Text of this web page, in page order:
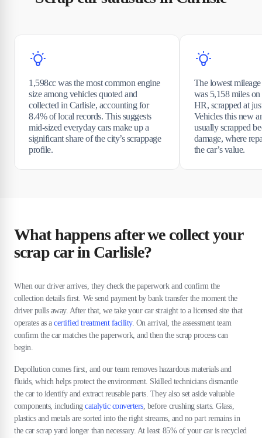
1,598cc was the most common engine
size among vehicles quoted and
collected in Carlisle, accounting for
8.4% of local records. This suggests
mid-sized everyday cars make up a
significant share of the city’s scrappage
profile.
The lowest
was 5,158 miles
HR, scrapped at
Vehicles this new
usually scrapped
damage, where
the car’s value.
What happens after we collect your
scrap car in Carlisle?
When our driver arrives, they check the paperwork and confirm the
collection details first. We send payment by bank transfer the moment the
driver pulls away. After that, we take your car straight to a licensed site that
operates as acertified treatment facility. On arrival, the assessment team
confirm the car matches the paperwork, and then the scrap process can
begin.
Depollution comes first, and our team removes hazardous materials and
fluids, which helps protect the environment. Skilled technicians dismantle
the car to identify and extract reusable parts. They also set aside valuable
components, includingcatalytic converters, before crushing starts. Glass,
plastics and metals are sorted into the right streams, and no part remains in
the car scrap yard longer than necessary. At least 85% of your car is recycled